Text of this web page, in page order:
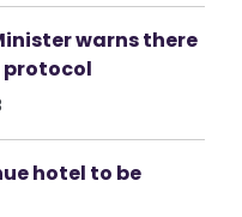
warns there
protocol
hotel to be